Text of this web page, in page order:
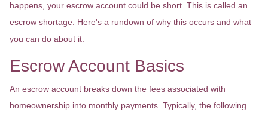
happens, your escrow account could be short. This is called an
escrow shortage. Here's a rundown of why this occurs and what
you can do about it.
Escrow Account Basics
An escrow account breaks down the fees associated with
homeownership into monthly payments. Typically, the following